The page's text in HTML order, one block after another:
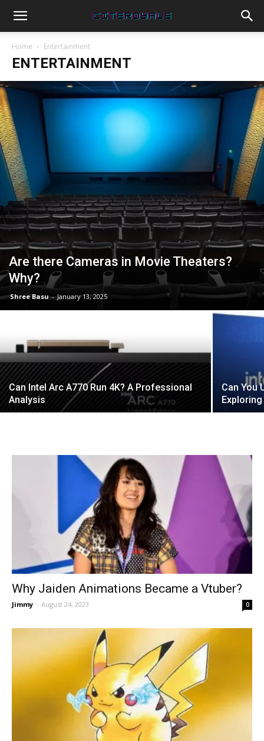
Home Entertainment
ENTERTAINMENT
Are there Cameras in Movie Theaters?
Why?
Shree Basu - January 13, 2025
Can Intel Arc A770 Run 4K? A Professional
Analysis
Can You
Why Jaiden Animations Became a Vtuber?
Jimmy - August 24, 2023 0